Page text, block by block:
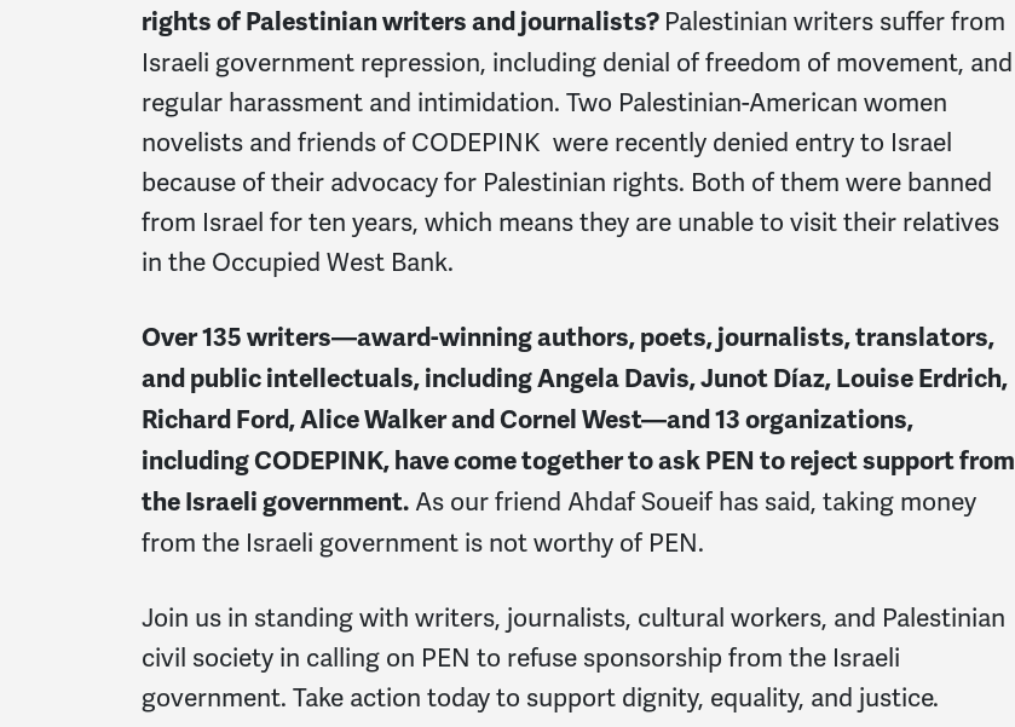
rights of Palestinian writers and journalists? Palestinian writers suffer from
Israeli government repression, including denial of freedom of movement, and
regular harassment and intimidation. Two Palestinian-American women
novelists and friends of CODEPINK were recently denied entry to Israel
because of their advocacy for Palestinian rights. Both of them were banned
from Israel for ten years, which means they are unable to visit their relatives
in the Occupied West Bank.
Over 135 writers—award-winning authors, poets, journalists, translators,
and public intellectuals, including Angela Davis, Junot Díaz, Louise Erdrich,
Richard Ford, Alice Walker and Cornel West—and 13 organizations,
including CODEPINK, have come together to ask PEN to reject support from
the Israeli government. As our friend Ahdaf Soueif has said, taking money
from the Israeli government is not worthy of PEN.
Join us in standing with writers, journalists, cultural workers, and Palestinian
civil society in calling on PEN to refuse sponsorship from the Israeli
government. Take action today to support dignity, equality, and justice.